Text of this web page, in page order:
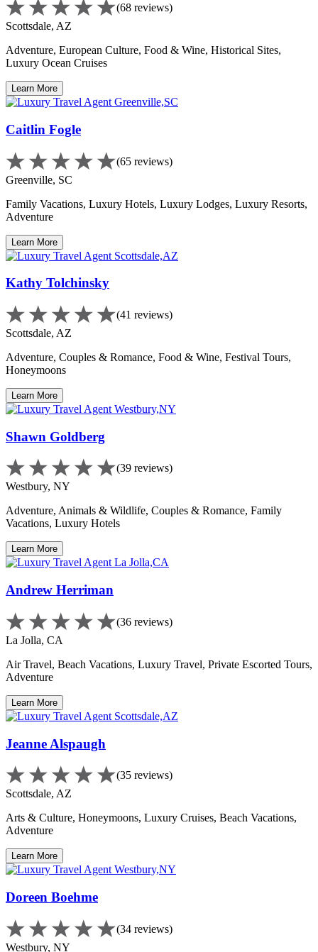
(68 reviews)
Scottsdale, AZ
Adventure, European Culture, Food & Wine, Historical Sites,
Luxury Ocean Cruises
Learn More
Caitlin Fogle
(65 reviews)
Greenville, SC
Family Vacations, Luxury Hotels, Luxury Lodges, Luxury Resorts,
Adventure
Learn More
Kathy Tolchinsky
(41 reviews)
Scottsdale, AZ
Adventure, Couples & Romance, Food & Wine, Festival Tours,
Honeymoons
Learn More
Shawn Goldberg
(39 reviews)
Westbury, NY
Adventure, Animals & Wildlife, Couples & Romance, Family
Vacations, Luxury Hotels
Learn More
Andrew Herriman
(36 reviews)
La Jolla, CA
Air Travel, Beach Vacations, Luxury Travel, Private Escorted Tours,
Adventure
Learn More
Jeanne Alspaugh
(35 reviews)
Scottsdale, AZ
Arts & Culture, Honeymoons, Luxury Cruises, Beach Vacations,
Adventure
Learn More
Doreen Boehme
(34 reviews)
Westbury, NY